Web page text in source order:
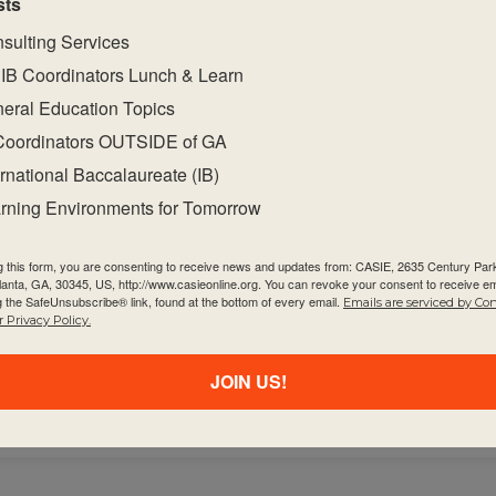
support the summative assessment task(s).
on the programme resource centre
integrity.
specific teaching and learning resources on
communities throughout the
within and beyond your school to facilitate
evaluation, particularly how to highlight
evaluation, particularly how to highlight
Services
Coordinators Lunch & Learn
Education Topics
OUTSIDE of GA
Baccalaureate (IB)
Environments for Tomorrow
this form, you are consenting to receive news and updates from: CASIE, 2635 Century
GA, 30345, US, http://www.casieonline.org. You can revoke your consent to receive
the SafeUnsubscribe® link, found at the bottom of every email. Emails are serviced by
Privacy Policy.
JOIN US!